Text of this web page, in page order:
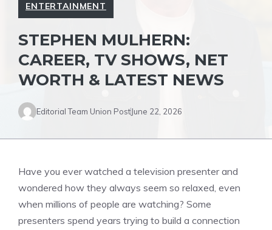
ENTERTAINMENT
STEPHEN MULHERN:
CAREER, TV SHOWS, NET
WORTH & LATEST NEWS
Editorial Team Union PostJune 22, 2026
Have you ever watched a television presenter and
wondered how they always seem so relaxed, even
when millions of people are watching? Some
presenters spend years trying to build a connection